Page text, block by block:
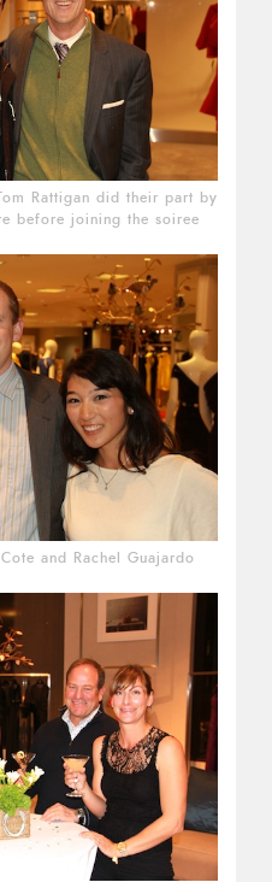
Rattigan did their part by
before joining the soiree
and Rachel Guajardo